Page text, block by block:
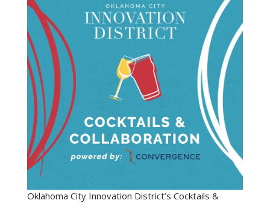
Oklahoma City Innovation District’s Cocktails &